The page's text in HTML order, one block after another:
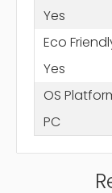
Yes
Eco
Yes
OS
PC